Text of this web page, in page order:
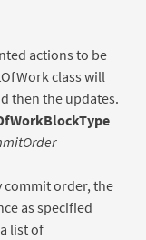
actions to be
class will
then the updates.
commit order, the
as specified
list of